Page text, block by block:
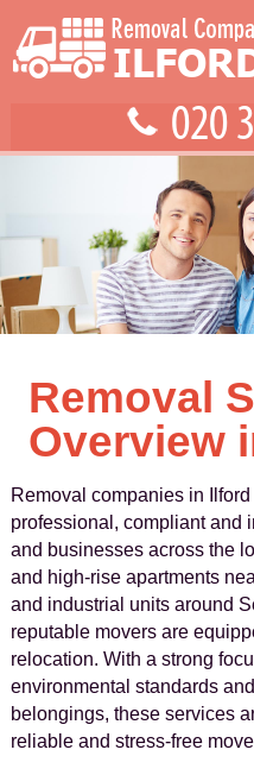
Removal
Overview
Removal companies in
professional, compliant and
and businesses across the
and high-rise apartments
and industrial units around
reputable movers are
relocation. With a strong
environmental standards
belongings, these services
reliable and stress-free